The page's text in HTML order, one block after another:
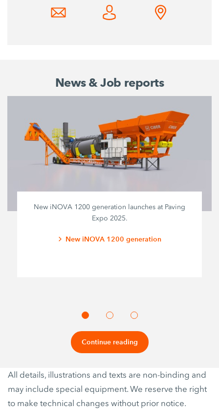
News & Job reports
New iNOVA 1200 generation launches at Paving
Expo 2025.
New iNOVA 1200 generation
Continue reading
All details, illustrations and texts are non-binding and
may include special equipment. We reserve the right
to make technical changes without prior notice.